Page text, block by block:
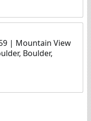
| Mountain View
Boulder,